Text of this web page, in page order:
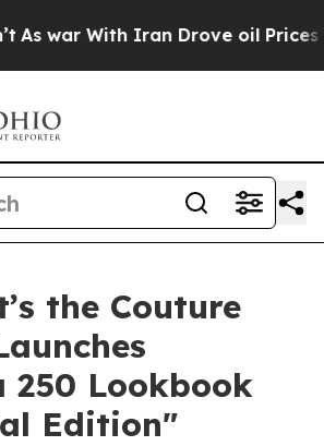
With Iran Drove oil Prices
the Couture
250 Lookbook
Edition"